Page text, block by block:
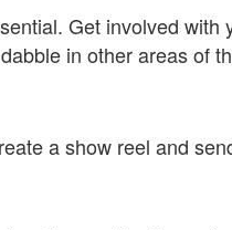
Get involved with
in other areas of
a show reel and